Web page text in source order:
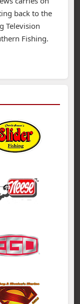
back to the
Television
Fishing.